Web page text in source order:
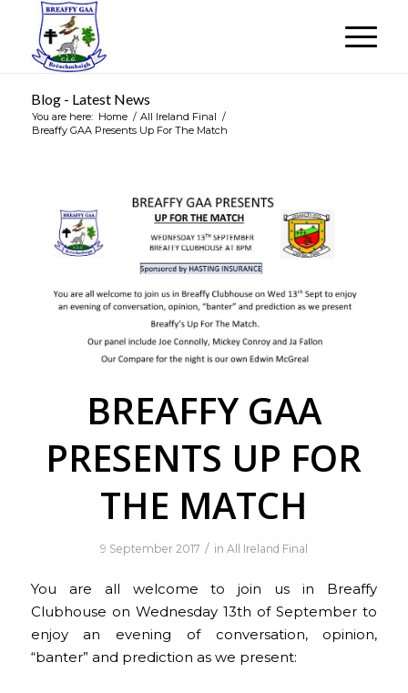
Blog - Latest News
You are here: Home / All Ireland Final /
Breaffy GAA Presents Up For The Match
BREAFFY GAA
PRESENTS UP FOR
THE MATCH
9 September 2017 / in All Ireland Final
You are all welcome to join us in Breaffy
Clubhouse on Wednesday 13th of September to
enjoy an evening of conversation, opinion,
“banter” and prediction as we present: